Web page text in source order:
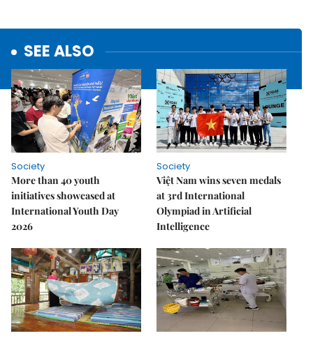
SEE ALSO
Society
More than 40 youth
initiatives showcased at
International Youth Day
2026
Society
Việt Nam wins seven medals
at 3rd International
Olympiad in Artificial
Intelligence